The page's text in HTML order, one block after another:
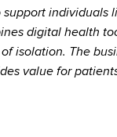
digital health
isolation. The
value for